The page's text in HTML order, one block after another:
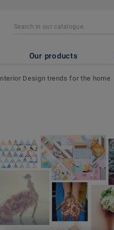
Our products
Design trends for the home